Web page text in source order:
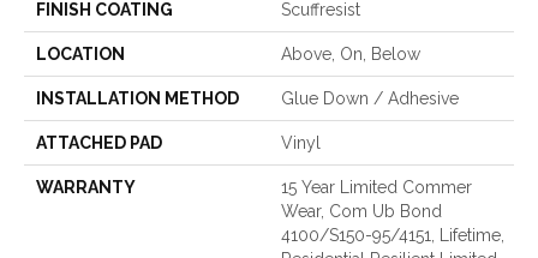
FINISH COATING Scuffresist
LOCATION Above, On, Below
INSTALLATION METHOD Glue Down / Adhesive
ATTACHED PAD Vinyl
WARRANTY
15 Year Limited Commer
Wear, Com Ub Bond
4100/S150-95/4151, Lifetime,